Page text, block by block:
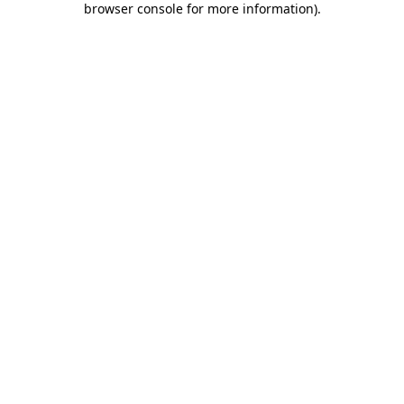
browser console for more information).